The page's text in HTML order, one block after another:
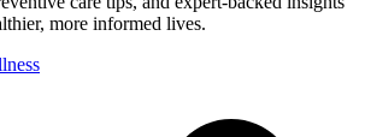
more informed lives.